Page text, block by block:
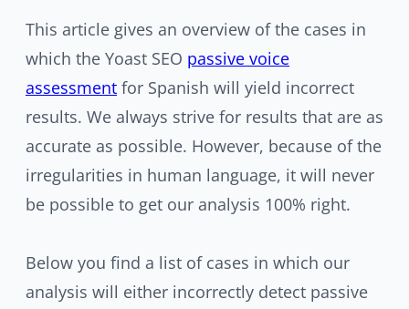
This article gives an overview of the cases in
which the Yoast SEO passive voice
assessment for Spanish will yield incorrect
results. We always strive for results that are as
accurate as possible. However, because of the
irregularities in human language, it will never
be possible to get our analysis 100% right.
Below you find a list of cases in which our
analysis will either incorrectly detect passive